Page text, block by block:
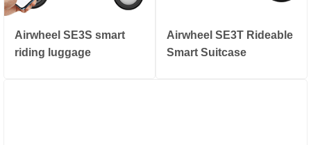
Airwheel SE3S smart
riding luggage
Airwheel SE3T Rideable
Smart Suitcase